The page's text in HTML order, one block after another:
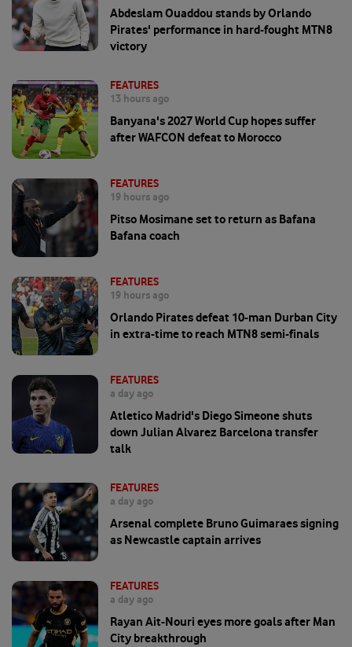
Abdeslam Ouaddou stands by Orlando
Pirates' performance in hard-fought MTN8
victory
FEATURES
13 hours ago
Banyana's 2027 World Cup hopes suffer
after WAFCON defeat to Morocco
FEATURES
19 hours ago
Pitso Mosimane set to return as Bafana
Bafana coach
FEATURES
19 hours ago
Orlando Pirates defeat 10-man Durban City
in extra-time to reach MTN8 semi-finals
FEATURES
a day ago
Atletico Madrid's Diego Simeone shuts
down Julian Alvarez Barcelona transfer
talk
FEATURES
a day ago
Arsenal complete Bruno Guimaraes signing
as Newcastle captain arrives
FEATURES
a day ago
Rayan Ait-Nouri eyes more goals after Man
City breakthrough